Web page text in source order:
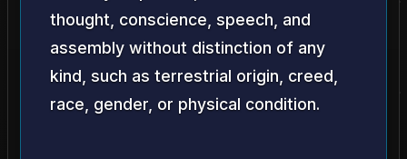
thought, conscience, speech, and
assembly without distinction of any
kind, such as terrestrial origin, creed,
race, gender, or physical condition.